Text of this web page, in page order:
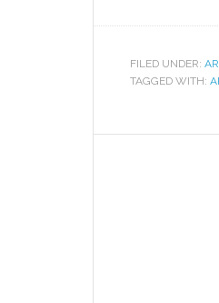
FILED UNDER:
TAGGED WITH: